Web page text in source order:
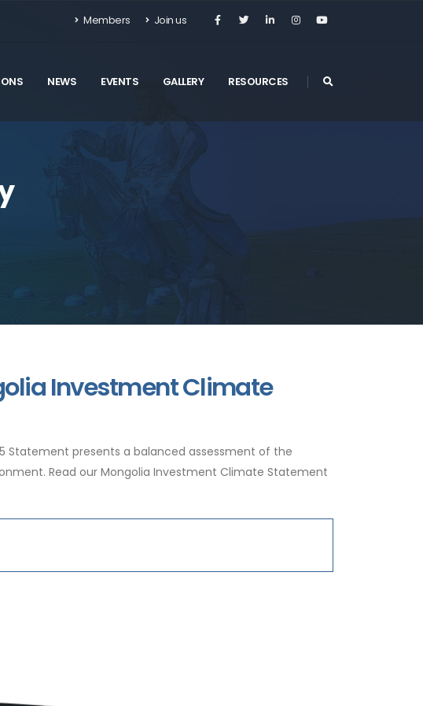
Members Join us
NEWS EVENTS GALLERY RESOURCES
Investment Climate
Statement presents a balanced assessment of the
Read our Mongolia Investment Climate Statement